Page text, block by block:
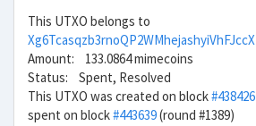
This UTXO belongs to
Xg6Tcasqzb3rnoQP2WMhejashyiVhFJccX
Amount: 133.0864 mimecoins
Status: Spent, Resolved
This UTXO was created on block#438426
spent on block#443639(round #1389)